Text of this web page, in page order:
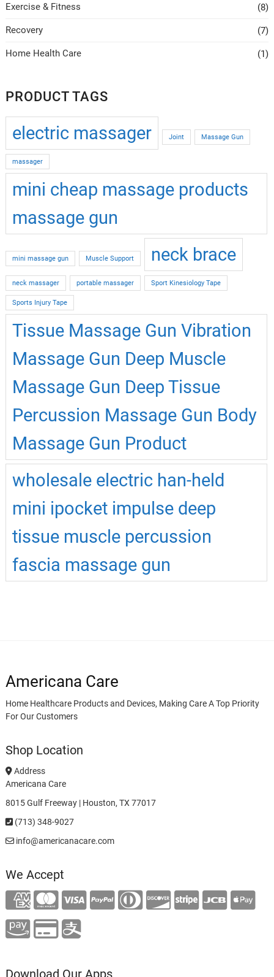
Exercise & Fitness (8)
Recovery (7)
Home Health Care (1)
PRODUCT TAGS
electric massager Joint Massage Gun
massager
mini cheap massage products
massage gun
mini massage gun Muscle Support neck brace
neck massager portable massager Sport Kinesiology Tape
Sports Injury Tape
Tissue Massage Gun Vibration
Massage Gun Deep Muscle
Massage Gun Deep Tissue
Percussion Massage Gun Body
Massage Gun Product
wholesale electric han-held
mini ipocket impulse deep
tissue muscle percussion
fascia massage gun
Americana Care
Home Healthcare Products and Devices, Making Care A Top Priority
For Our Customers
Shop Location
Address
Americana Care
8015 Gulf Freeway | Houston, TX 77017
(713) 348-9027
info@americanacare.com
We Accept
Download Our Apps